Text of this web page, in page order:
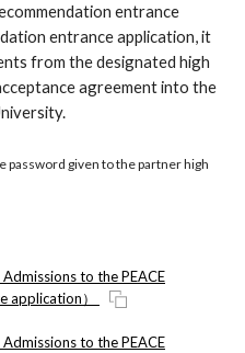
entrance
entrance application, it
from the designated high
agreement into the
password given to the partner high
to the PEACE
application）
to the PEACE